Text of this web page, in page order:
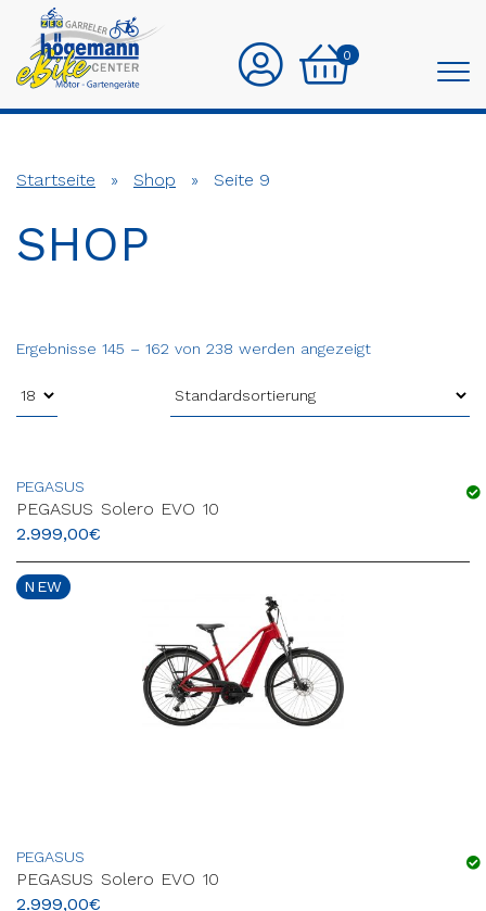
0
Startseite » Shop » Seite 9
SHOP
Ergebnisse 145 – 162 von 238 werden angezeigt
PEGASUS
PEGASUS Solero EVO 10
2.999,00€
NEW
PEGASUS
PEGASUS Solero EVO 10
2.999,00€